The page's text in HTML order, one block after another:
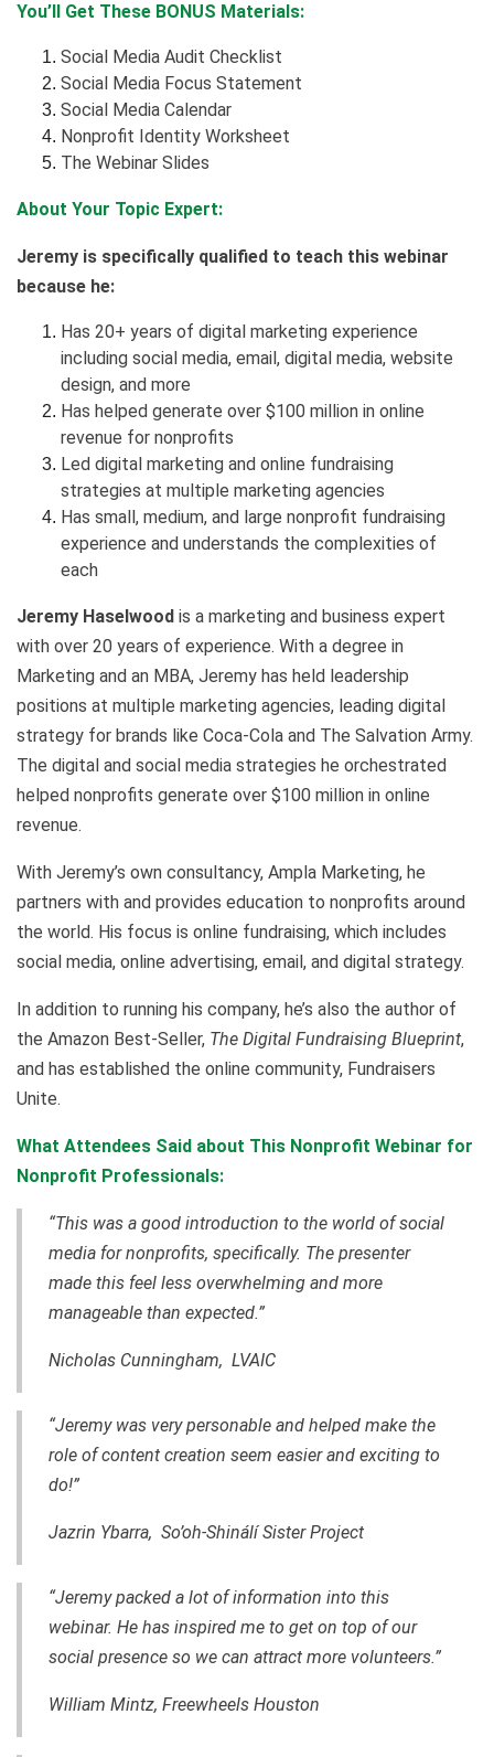
You’ll Get These BONUS Materials:
Social Media Audit Checklist
Social Media Focus Statement
Social Media Calendar
Nonprofit Identity Worksheet
The Webinar Slides
About Your Topic Expert:
Jeremy is specifically qualified to teach this webinar
because he:
Has 20+ years of digital marketing experience
including social media, email, digital media, website
design, and more
Has helped generate over $100 million in online
revenue for nonprofits
Led digital marketing and online fundraising
strategies at multiple marketing agencies
Has small, medium, and large nonprofit fundraising
experience and understands the complexities of
each
Jeremy Haselwood is a marketing and business expert
with over 20 years of experience. With a degree in
Marketing and an MBA, Jeremy has held leadership
positions at multiple marketing agencies, leading digital
strategy for brands like Coca-Cola and The Salvation Army.
The digital and social media strategies he orchestrated
helped nonprofits generate over $100 million in online
revenue.
With Jeremy’s own consultancy, Ampla Marketing, he
partners with and provides education to nonprofits around
the world. His focus is online fundraising, which includes
social media, online advertising, email, and digital strategy.
In addition to running his company, he’s also the author of
the Amazon Best-Seller, The Digital Fundraising Blueprint,
and has established the online community, Fundraisers
Unite.
What Attendees Said about This Nonprofit Webinar for
Nonprofit Professionals:
“This was a good introduction to the world of social
media for nonprofits, specifically. The presenter
made this feel less overwhelming and more
manageable than expected.”
Nicholas Cunningham, LVAIC
“Jeremy was very personable and helped make the
role of content creation seem easier and exciting to
do!”
Jazrin Ybarra, So’oh-Shinálí Sister Project
“Jeremy packed a lot of information into this
webinar. He has inspired me to get on top of our
social presence so we can attract more volunteers.”
William Mintz, Freewheels Houston